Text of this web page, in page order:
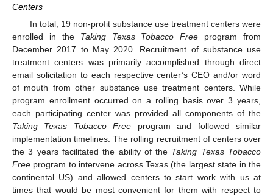
Centers
In total, 19 non-profit substance use treatment centers were
enrolled in the Taking Texas Tobacco Free program from
December 2017 to May 2020. Recruitment of substance use
treatment centers was primarily accomplished through direct
email solicitation to each respective center’s CEO and/or word
of mouth from other substance use treatment centers. While
program enrollment occurred on a rolling basis over 3 years,
each participating center was provided all components of the
Taking Texas Tobacco Free program and followed similar
implementation timelines. The rolling recruitment of centers over
the 3 years facilitated the ability of the Taking Texas Tobacco
Free program to intervene across Texas (the largest state in the
continental US) and allowed centers to start work with us at
times that would be most convenient for them with respect to